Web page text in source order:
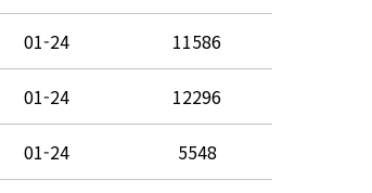
01-24 11586
01-24 12296
01-24 5548